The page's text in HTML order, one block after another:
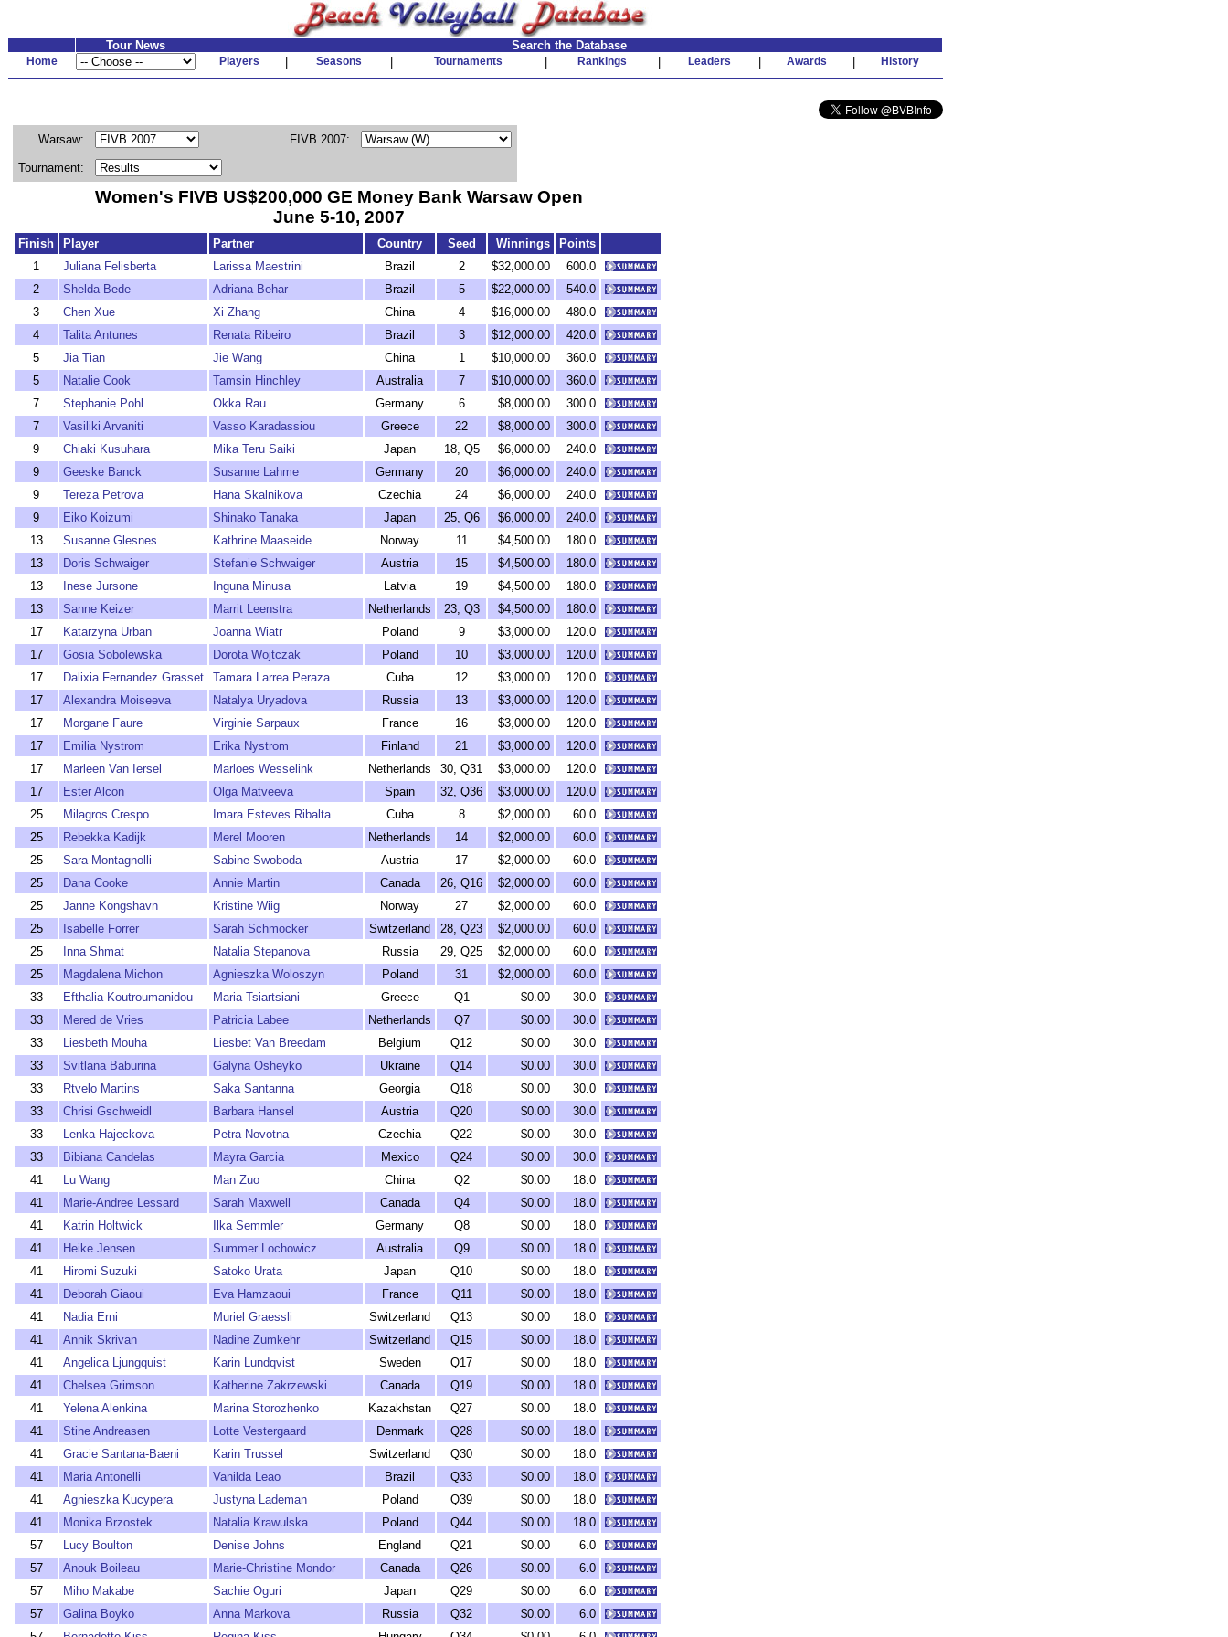
Tour News Search the Database
Home Players Seasons Tournaments Rankings Leaders Awards History
Warsaw: FIVB 2007:
Tournament:
Women's FIVB US$200,000 GE Money Bank Warsaw Open
June 5-10, 2007
Finish Player Partner Country Seed Winnings
Points
1
Juliana Felisberta Larissa Maestrini Brazil 2 $32,000.00
600.0
2
Shelda Bede Adriana Behar Brazil 5 $22,000.00
540.0
3
Chen Xue Xi Zhang China 4 $16,000.00
480.0
4
Talita Antunes Renata Ribeiro Brazil 3 $12,000.00
420.0
5
Jia Tian Jie Wang China 1 $10,000.00
360.0
5
Natalie Cook Tamsin Hinchley Australia 7 $10,000.00
360.0
7
Stephanie Pohl Okka Rau Germany 6 $8,000.00
300.0
7
Vasiliki Arvaniti Vasso Karadassiou Greece 22 $8,000.00
300.0
9
Chiaki Kusuhara Mika Teru Saiki Japan 18, Q5 $6,000.00
240.0
9
Geeske Banck Susanne Lahme Germany 20 $6,000.00
240.0
9
Tereza Petrova Hana Skalnikova Czechia 24 $6,000.00
240.0
9
Eiko Koizumi Shinako Tanaka Japan 25, Q6 $6,000.00
240.0
13
Susanne Glesnes Kathrine Maaseide Norway 11 $4,500.00
180.0
13
Doris Schwaiger Stefanie Schwaiger Austria 15 $4,500.00
180.0
13
Inese Jursone Inguna Minusa Latvia 19 $4,500.00
180.0
13
Sanne Keizer Marrit Leenstra Netherlands 23, Q3 $4,500.00
180.0
17
Katarzyna Urban Joanna Wiatr Poland 9 $3,000.00
120.0
17
Gosia Sobolewska Dorota Wojtczak Poland 10 $3,000.00
120.0
17
Dalixia Fernandez Grasset Tamara Larrea Peraza Cuba 12 $3,000.00
120.0
17
Alexandra Moiseeva Natalya Uryadova Russia 13 $3,000.00
120.0
17
Morgane Faure Virginie Sarpaux France 16 $3,000.00
120.0
17
Emilia Nystrom Erika Nystrom Finland 21 $3,000.00
120.0
17
Marleen Van Iersel Marloes Wesselink Netherlands 30, Q31 $3,000.00
120.0
17
Ester Alcon Olga Matveeva Spain 32, Q36 $3,000.00
120.0
25
Milagros Crespo Imara Esteves Ribalta Cuba 8 $2,000.00
60.0
25
Rebekka Kadijk Merel Mooren Netherlands 14 $2,000.00
60.0
25
Sara Montagnolli Sabine Swoboda Austria 17 $2,000.00
60.0
25
Dana Cooke Annie Martin Canada 26, Q16 $2,000.00
60.0
25
Janne Kongshavn Kristine Wiig Norway 27 $2,000.00
60.0
25
Isabelle Forrer Sarah Schmocker Switzerland 28, Q23 $2,000.00
60.0
25
Inna Shmat Natalia Stepanova Russia 29, Q25 $2,000.00
60.0
25
Magdalena Michon Agnieszka Woloszyn Poland 31 $2,000.00
60.0
33
Efthalia Koutroumanidou Maria Tsiartsiani Greece Q1 $0.00
30.0
33
Mered de Vries Patricia Labee Netherlands Q7 $0.00
30.0
33
Liesbeth Mouha Liesbet Van Breedam Belgium Q12 $0.00
30.0
33
Svitlana Baburina Galyna Osheyko Ukraine Q14 $0.00
30.0
33
Rtvelo Martins Saka Santanna Georgia Q18 $0.00
30.0
33
Chrisi Gschweidl Barbara Hansel Austria Q20 $0.00
30.0
33
Lenka Hajeckova Petra Novotna Czechia Q22 $0.00
30.0
33
Bibiana Candelas Mayra Garcia Mexico Q24 $0.00
30.0
41
Lu Wang Man Zuo China Q2 $0.00
18.0
41
Marie-Andree Lessard Sarah Maxwell Canada Q4 $0.00
18.0
41
Katrin Holtwick Ilka Semmler Germany Q8 $0.00
18.0
41
Heike Jensen Summer Lochowicz Australia Q9 $0.00
18.0
41
Hiromi Suzuki Satoko Urata Japan Q10 $0.00
18.0
41
Deborah Giaoui Eva Hamzaoui France Q11 $0.00
18.0
41
Nadia Erni Muriel Graessli Switzerland Q13 $0.00
18.0
41
Annik Skrivan Nadine Zumkehr Switzerland Q15 $0.00
18.0
41
Angelica Ljungquist Karin Lundqvist Sweden Q17 $0.00
18.0
41
Chelsea Grimson Katherine Zakrzewski Canada Q19 $0.00
18.0
41
Yelena Alenkina Marina Storozhenko Kazakhstan Q27 $0.00
18.0
41
Stine Andreasen Lotte Vestergaard Denmark Q28 $0.00
18.0
41
Gracie Santana-Baeni Karin Trussel Switzerland Q30 $0.00
18.0
41
Maria Antonelli Vanilda Leao Brazil Q33 $0.00
18.0
41
Agnieszka Kucypera Justyna Lademan Poland Q39 $0.00
18.0
41
Monika Brzostek Natalia Krawulska Poland Q44 $0.00
18.0
57
Lucy Boulton Denise Johns England Q21 $0.00
6.0
57
Anouk Boileau Marie-Christine Mondor Canada Q26 $0.00
6.0
57
Miho Makabe Sachie Oguri Japan Q29 $0.00
6.0
57
Galina Boyko Anna Markova Russia Q32 $0.00
6.0